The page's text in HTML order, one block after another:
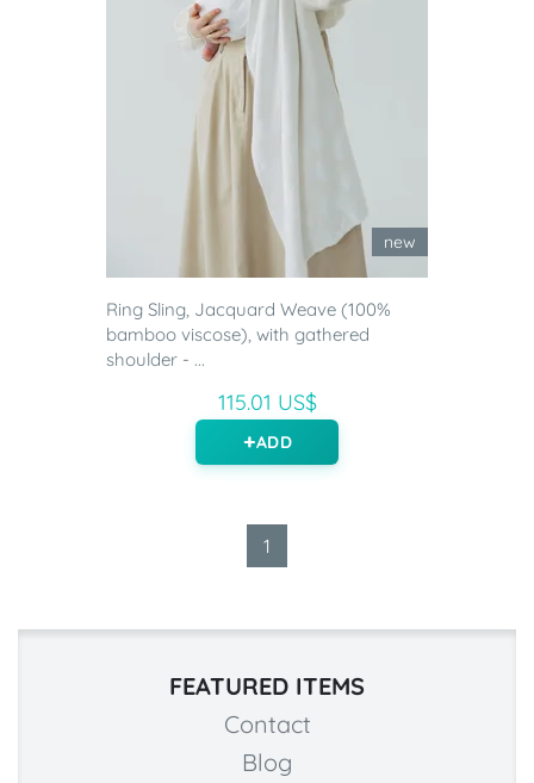
new
Ring Sling, Jacquard Weave (100%
bamboo viscose), with gathered
shoulder - ...
115.01 US$
ADD
1
FEATURED ITEMS
Contact
Blog